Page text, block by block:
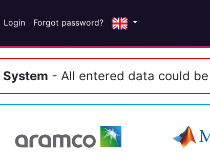
Login Forgot password?
System - All entered data could